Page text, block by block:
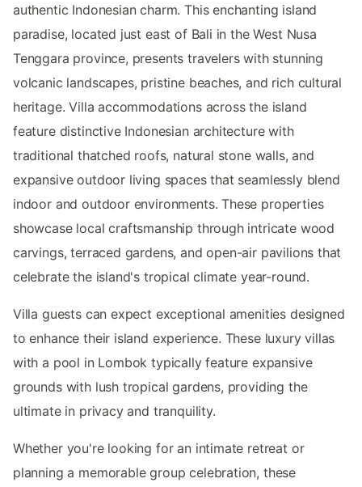
authentic Indonesian charm. This enchanting island
paradise, located just east of Bali in the West Nusa
Tenggara province, presents travelers with stunning
volcanic landscapes, pristine beaches, and rich cultural
heritage. Villa accommodations across the island
feature distinctive Indonesian architecture with
traditional thatched roofs, natural stone walls, and
expansive outdoor living spaces that seamlessly blend
indoor and outdoor environments. These properties
showcase local craftsmanship through intricate wood
carvings, terraced gardens, and open-air pavilions that
celebrate the island's tropical climate year-round.
Villa guests can expect exceptional amenities designed
to enhance their island experience. These luxury villas
with a pool in Lombok typically feature expansive
grounds with lush tropical gardens, providing the
ultimate in privacy and tranquility.
Whether you're looking for an intimate retreat or
planning a memorable group celebration, these